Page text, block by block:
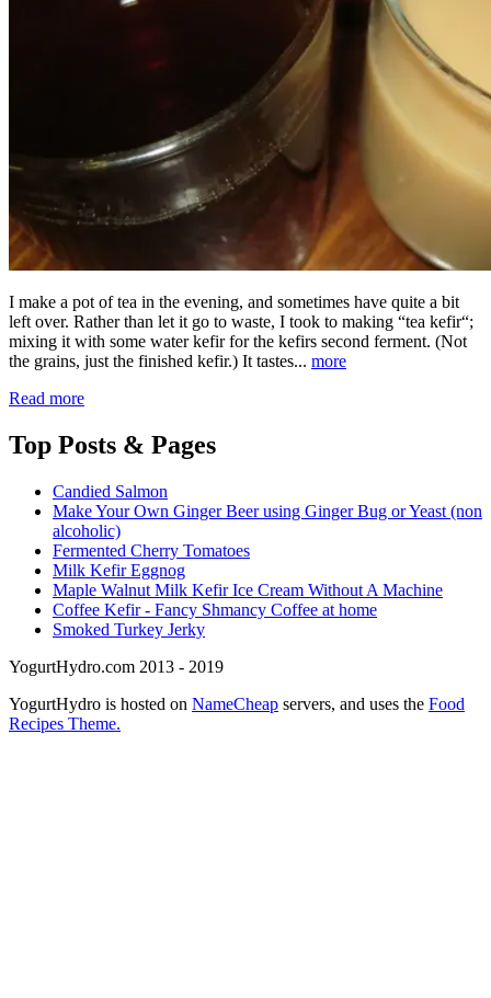
I make a pot of tea in the evening, and sometimes have quite a bit
left over. Rather than let it go to waste, I took to making “tea kefir“;
mixing it with some water kefir for the kefirs second ferment. (Not
the grains, just the finished kefir.) It tastes... more
Read more
Top Posts & Pages
Candied Salmon
Make Your Own Ginger Beer using Ginger Bug or Yeast (non
alcoholic)
Fermented Cherry Tomatoes
Milk Kefir Eggnog
Maple Walnut Milk Kefir Ice Cream Without A Machine
Coffee Kefir - Fancy Shmancy Coffee at home
Smoked Turkey Jerky
YogurtHydro.com 2013 - 2019
YogurtHydro is hosted on NameCheap servers, and uses the Food
Recipes Theme.